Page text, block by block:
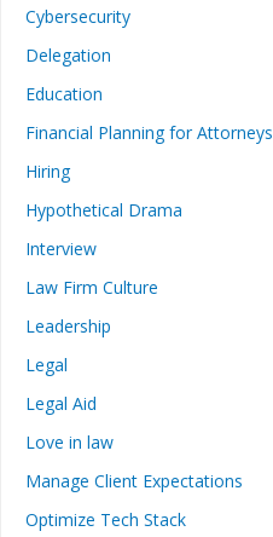
Cybersecurity
Delegation
Education
Financial Planning for Attorneys
Hiring
Hypothetical Drama
Interview
Law Firm Culture
Leadership
Legal
Legal Aid
Love in law
Manage Client Expectations
Optimize Tech Stack